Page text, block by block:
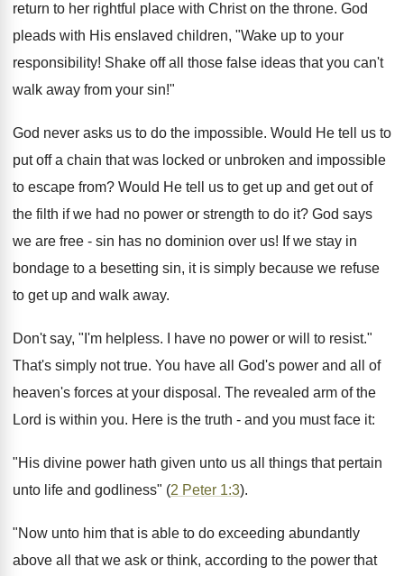
return to her rightful place with Christ on the throne. God
pleads with His enslaved children, "Wake up to your
responsibility! Shake off all those false ideas that you can't
walk away from your sin!"
God never asks us to do the impossible. Would He tell us to
put off a chain that was locked or unbroken and impossible
to escape from? Would He tell us to get up and get out of
the filth if we had no power or strength to do it? God says
we are free - sin has no dominion over us! If we stay in
bondage to a besetting sin, it is simply because we refuse
to get up and walk away.
Don't say, "I'm helpless. I have no power or will to resist."
That's simply not true. You have all God's power and all of
heaven's forces at your disposal. The revealed arm of the
Lord is within you. Here is the truth - and you must face it:
"His divine power hath given unto us all things that pertain
unto life and godliness" (2 Peter 1:3).
"Now unto him that is able to do exceeding abundantly
above all that we ask or think, according to the power that